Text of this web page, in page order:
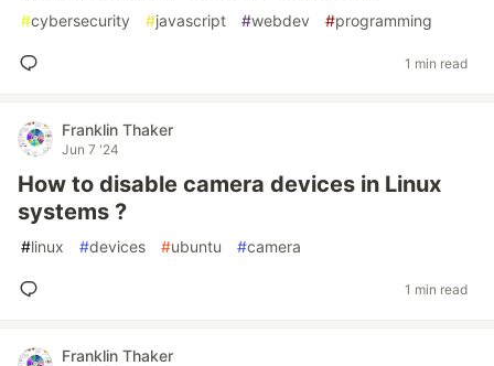
#cybersecurity #javascript #webdev #programming
1 min read
Franklin Thaker
Jun 7 '24
How to disable camera devices in Linux
systems ?
#linux #devices #ubuntu #camera
1 min read
Franklin Thaker